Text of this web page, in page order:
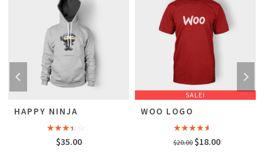
HAPPY NINJA
Rated
3.00
$35.00
SALE!
WOO LOGO
Rated
4.00out
$20.00 Original
$18.00Current